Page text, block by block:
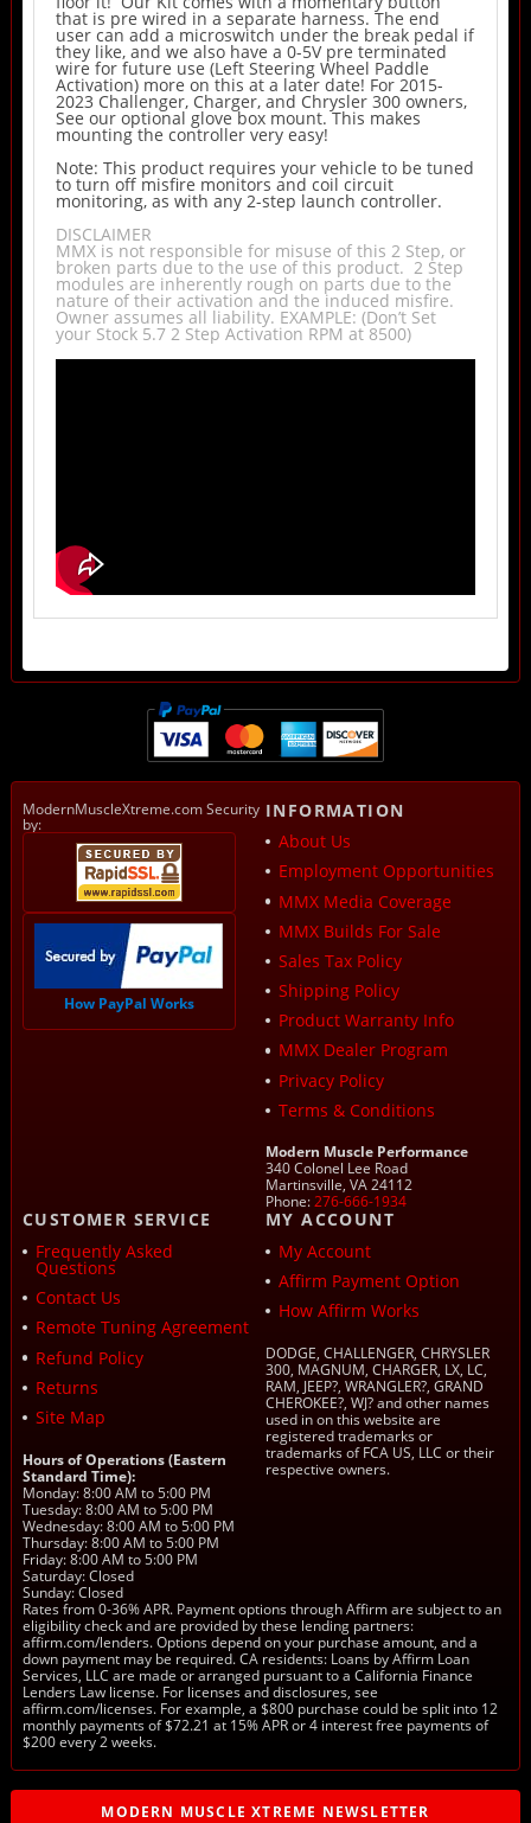
that is pre wired in a separate harness. The end
user can add a microswitch under the break pedal if
they like, and we also have a 0-5V pre terminated
wire for future use (Left Steering Wheel Paddle
Activation) more on this at a later date! For 2015-
2023 Challenger, Charger, and Chrysler 300 owners,
See our optional glove box mount. This makes
mounting the controller very easy!
Note: This product requires your vehicle to be tuned
to turn off misfire monitors and coil circuit
monitoring, as with any 2-step launch controller.
DISCLAIMER
MMX is not responsible for misuse of this 2 Step, or
broken parts due to the use of this product. 2 Step
modules are inherently rough on parts due to the
nature of their activation and the induced misfire.
Owner assumes all liability. EXAMPLE: (Don’t Set
your Stock 5.7 2 Step Activation RPM at 8500)
ModernMuscleXtreme.com Security
by:
How PayPal Works
INFORMATION
About Us
Employment Opportunities
MMX Media Coverage
MMX Builds For Sale
Sales Tax Policy
Shipping Policy
Product Warranty Info
MMX Dealer Program
Privacy Policy
Terms & Conditions
Modern Muscle Performance
340 Colonel Lee Road
Martinsville, VA 24112
Phone:276-666-1934
CUSTOMER SERVICE
Frequently Asked
Questions
Contact Us
Remote Tuning Agreement
Refund Policy
Returns
Site Map
Hours of Operations (Eastern
Standard Time):
Monday: 8:00 AM to 5:00 PM
Tuesday: 8:00 AM to 5:00 PM
Wednesday: 8:00 AM to 5:00 PM
Thursday: 8:00 AM to 5:00 PM
Friday: 8:00 AM to 5:00 PM
Saturday: Closed
Sunday: Closed
MY ACCOUNT
My Account
Affirm Payment Option
How Affirm Works
DODGE, CHALLENGER, CHRYSLER
300, MAGNUM, CHARGER, LX, LC,
RAM, JEEP?, WRANGLER?, GRAND
CHEROKEE?, WJ? and other names
used in on this website are
registered trademarks or
trademarks of FCA US, LLC or their
respective owners.
Rates from 0-36% APR. Payment options through Affirm are subject to an
eligibility check and are provided by these lending partners:
affirm.com/lenders. Options depend on your purchase amount, and a
down payment may be required. CA residents: Loans by Affirm Loan
Services, LLC are made or arranged pursuant to a California Finance
Lenders Law license. For licenses and disclosures, see
affirm.com/licenses. For example, a $800 purchase could be split into 12
monthly payments of $72.21 at 15% APR or 4 interest free payments of
$200 every 2 weeks.
MODERN MUSCLE XTREME NEWSLETTER